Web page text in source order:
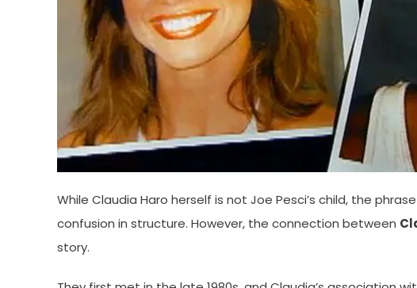
While Claudia Haro herself is not Joe Pesci’s child, the
confusion in structure. However, the connection between
story.